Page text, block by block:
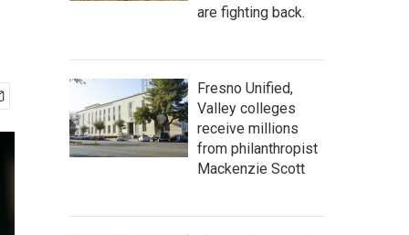
are fighting back.
Fresno Unified,
Valley colleges
receive millions
from philanthropist
Mackenzie Scott